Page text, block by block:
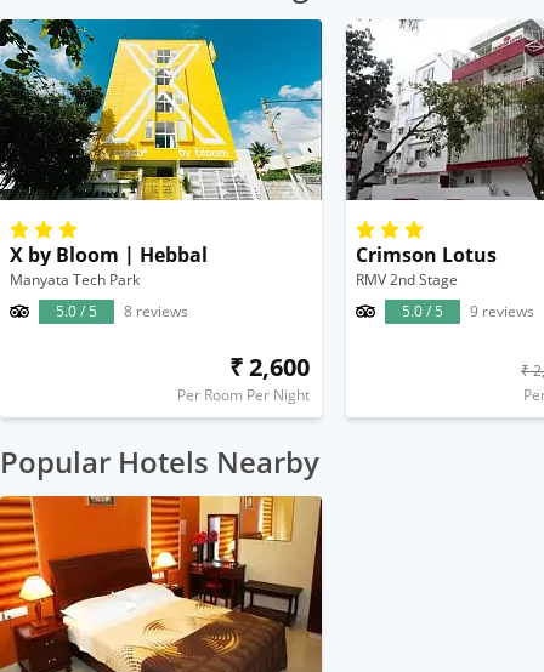
X by Bloom | Hebbal
Manyata Tech Park
5.0 / 5
8 reviews
₹ 2,600
Per Room Per Night
Crimson Lotus
RMV 2nd Stage
5.0 / 5
9 reviews
₹
Popular Hotels Nearby